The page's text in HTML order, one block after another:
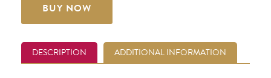
BUY NOW
DESCRIPTION ADDITIONAL INFORMATION